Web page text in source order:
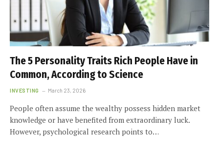
The 5 Personality Traits Rich People Have in
Common, According to Science
INVESTING March 23, 2026
People often assume the wealthy possess hidden market
knowledge or have benefited from extraordinary luck.
However, psychological research points to…